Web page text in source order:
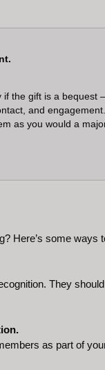
the gift is a
and
as you would a
Here’s some
They
as part of